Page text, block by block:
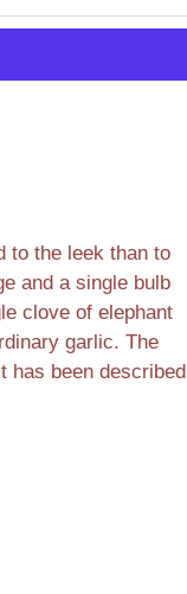
to the leek than to
and a single bulb
clove of elephant
garlic. The
has been described